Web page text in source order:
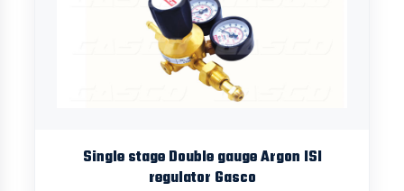
Single stage Double gauge Argon ISI
regulator Gasco